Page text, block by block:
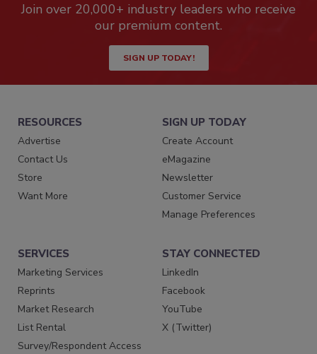
Join over 20,000+ industry leaders who receive
our premium content.
SIGN UP TODAY!
RESOURCES
Advertise
Contact Us
Store
Want More
SIGN UP TODAY
Create Account
eMagazine
Newsletter
Customer Service
Manage Preferences
SERVICES
Marketing Services
Reprints
Market Research
List Rental
Survey/Respondent Access
STAY CONNECTED
LinkedIn
Facebook
YouTube
X (Twitter)